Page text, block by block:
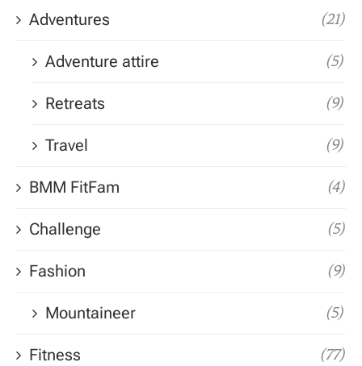
Adventures (21)
Adventure attire (5)
Retreats (9)
Travel (9)
BMM FitFam (4)
Challenge (5)
Fashion (9)
Mountaineer (5)
Fitness (77)